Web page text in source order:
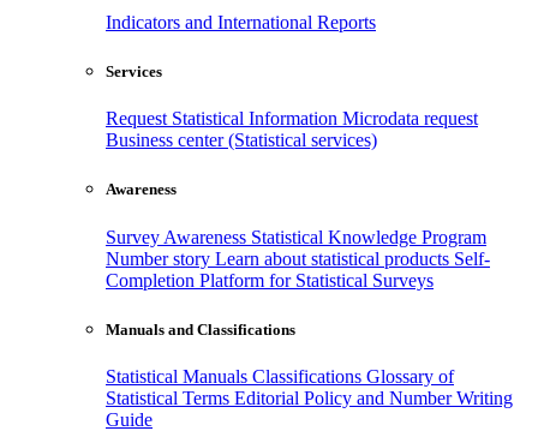
Indicators and International Reports
Services
Request Statistical Information Microdata request
Business center (Statistical services)
Awareness
Survey Awareness Statistical Knowledge Program
Number story Learn about statistical products Self-
Completion Platform for Statistical Surveys
Manuals and Classifications
Statistical Manuals Classifications Glossary of
Statistical Terms Editorial Policy and Number Writing
Guide